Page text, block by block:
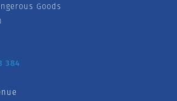
Goods
384